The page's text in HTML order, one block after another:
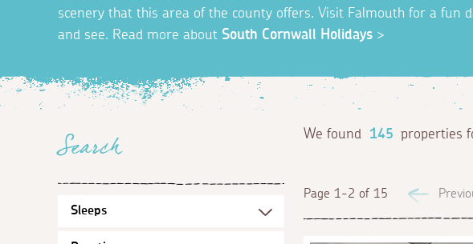
scenery that this area of the county offers. Visit Falmouth for a fun
and see. Read more about South Cornwall Holidays >
Search We found 145 properties
Page 1-2 of 15